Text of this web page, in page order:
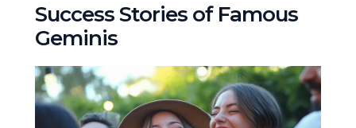
Success Stories of Famous
Geminis